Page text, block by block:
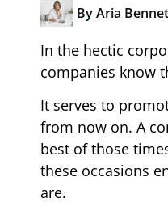
ByAria
In the hectic
companies know
It serves to
from now on. A
best of those
these occasions
are.